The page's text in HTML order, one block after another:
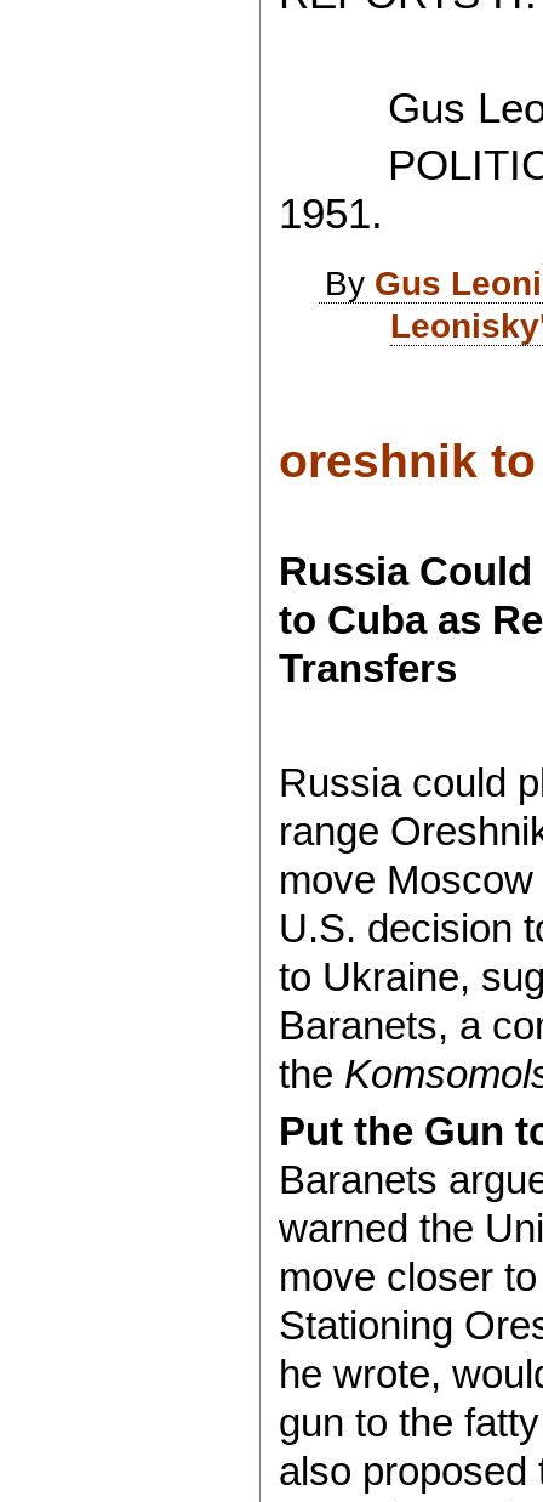
Gus
1951.
By Gus
oreshnik
Russia
to Cuba as
Transfers
Russia could
range
move
U.S. decision
to Ukraine,
Baranets, a
the
Put the Gun
Baranets
warned the
move closer
Stationing
he wrote,
gun to the
also proposed